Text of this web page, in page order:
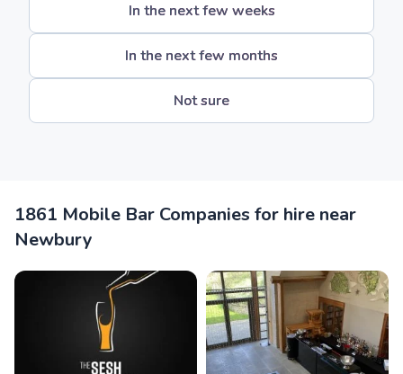
In the next few weeks
In the next few months
Not sure
1861 Mobile Bar Companies for hire near
Newbury